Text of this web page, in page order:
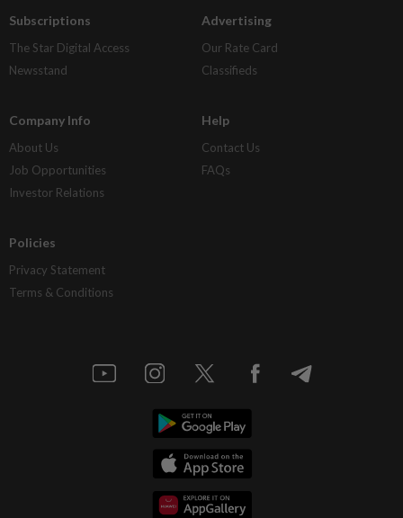
Subscriptions
The Star Digital Access
Newsstand
Advertising
Our Rate Card
Classifieds
Company Info
About Us
Job Opportunities
Investor Relations
Help
Contact Us
FAQs
Policies
Privacy Statement
Terms & Conditions